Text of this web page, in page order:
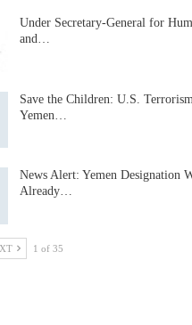
Under Secretary-General for
and…
Save the Children: U.S.
Yemen…
News Alert: Yemen Designation
Already…
1 of 35